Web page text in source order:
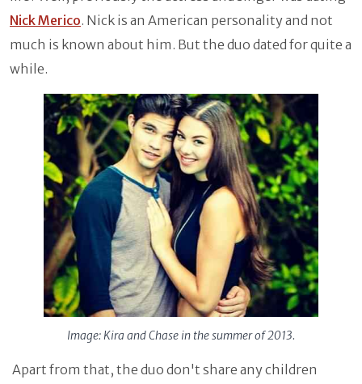
Nick Merico. Nick is an American personality and not
much is known about him. But the duo dated for quite a
while.
Image: Kira and Chase in the summer of 2013.
Apart from that, the duo don't share any children